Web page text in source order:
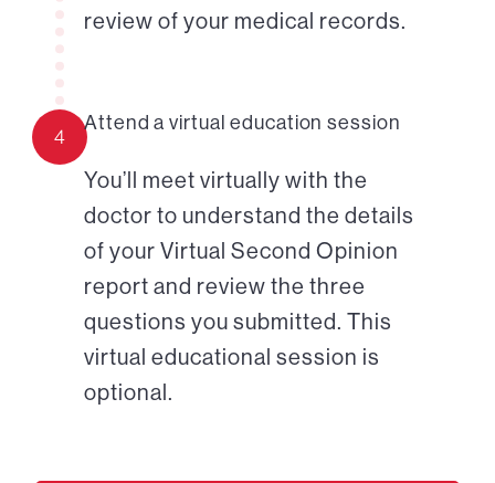
review of your medical records.
4
Attend a virtual education session
You’ll meet virtually with the
doctor to understand the details
of your Virtual Second Opinion
report and review the three
questions you submitted. This
virtual educational session is
optional.